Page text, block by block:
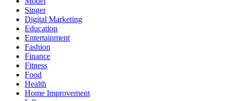
Singer
Digital Marketing
Education
Entertainment
Fashion
Finance
Fitness
Food
Health
Home Improvement